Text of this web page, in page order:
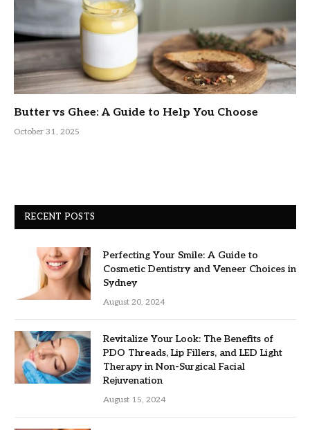
Butter vs Ghee: A Guide to Help You Choose
October 31, 2025
RECENT POSTS
Perfecting Your Smile: A Guide to
Cosmetic Dentistry and Veneer Choices in
Sydney
August 20, 2024
Revitalize Your Look: The Benefits of
PDO Threads, Lip Fillers, and LED Light
Therapy in Non-Surgical Facial
Rejuvenation
August 15, 2024